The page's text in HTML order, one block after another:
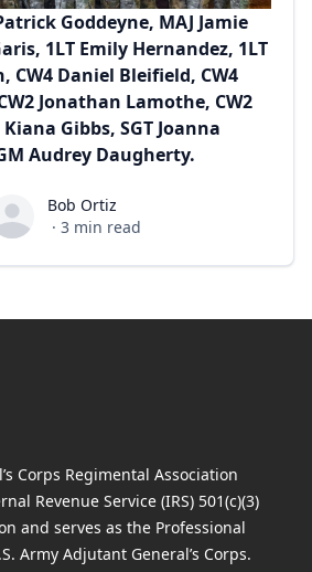
Goddeyne, MAJ Jamie
1LT Emily Hernandez, 1LT
CW4 Daniel Bleifield, CW4
Jonathan Lamothe, CW2
Kiana Gibbs, SGT Joanna
Audrey Daugherty.
Bob Ortiz
Bob Ortiz
· 3min read
Corps Regimental Association
Revenue Service (IRS) 501(c)(3)
and serves as the Professional
Army Adjutant General’s Corps.